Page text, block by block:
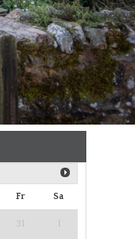
Fr Sa
31